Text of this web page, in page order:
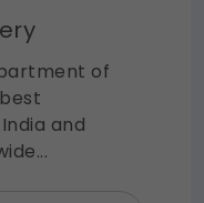
of
and